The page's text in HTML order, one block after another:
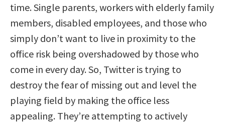
time. Single parents, workers with elderly family
members, disabled employees, and those who
simply don’t want to live in proximity to the
office risk being overshadowed by those who
come in every day. So, Twitter is trying to
destroy the fear of missing out and level the
playing field by making the office less
appealing. They’re attempting to actively